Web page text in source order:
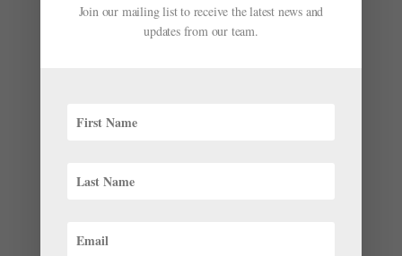
Margaret Mullin Seeks to Raise Ballet Tucson’s
Profile With Fresh Repertoire
Ballet soloist, took the reins as artistic director of
Join our mailing list to receive the latest news and
updates from our team.